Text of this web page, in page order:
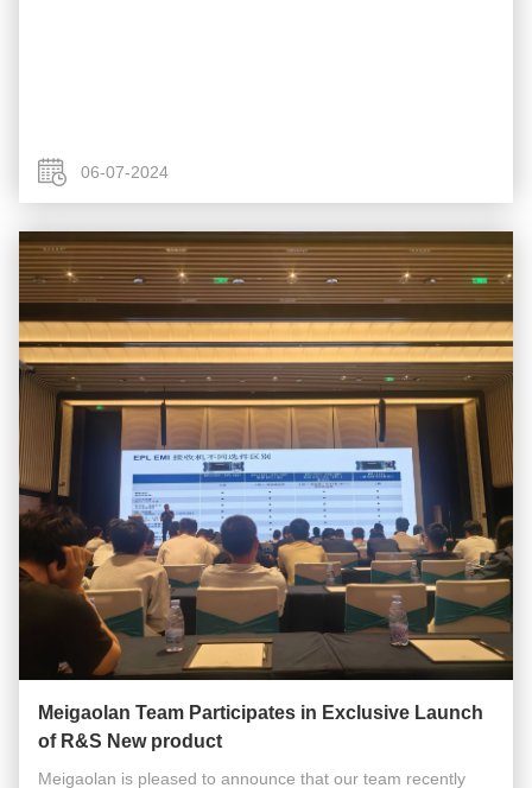
06-07-2024
Meigaolan Team Participates in Exclusive Launch
of R&S New product
Meigaolan is pleased to announce that our team recently